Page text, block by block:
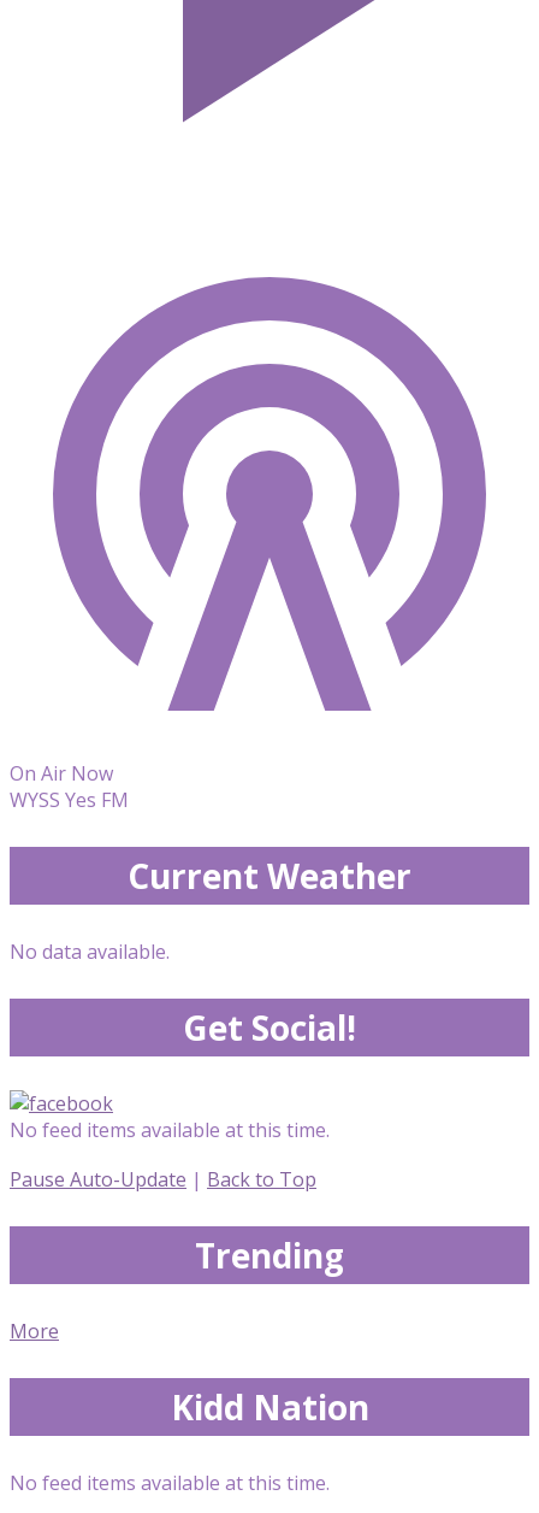
On Air Now
WYSS Yes FM
Current Weather
No data available.
Get Social!
No feed items available at this time.
Pause Auto-Update | Back to Top
Trending
More
Kidd Nation
No feed items available at this time.